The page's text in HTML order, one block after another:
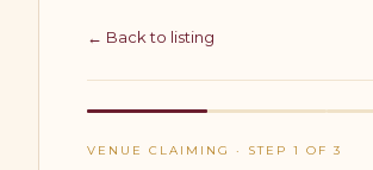
← Back to listing
VENUE CLAIMING · STEP 1 OF 3